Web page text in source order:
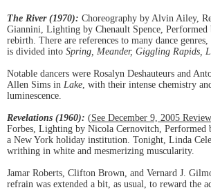
The River (1970): Choreography by Alvin Ailey,
Giannini, Lighting by Chenault Spence,
rebirth. There are references to many dance
is divided into Spring, Meander, Giggling Rapids,
Notable dancers were Rosalyn Deshauteurs and
Allen Sims in Lake, with their intense chemistry
luminescence.
Revelations (1960): (See December 9, 2005 Review
Forbes, Lighting by Nicola Cernovitch, Performed
a New York holiday institution. Tonight, Linda
writhing in white and mesmerizing muscularity.
Jamar Roberts, Clifton Brown, and Vernard J.
refrain was extended a bit, as usual, to reward the